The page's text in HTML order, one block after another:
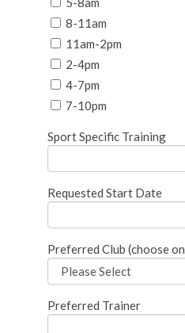
8-11am
11am-2pm
2-4pm
4-7pm
7-10pm
Sport Specific Training
Requested Start Date
Preferred Club (choose
Preferred Trainer